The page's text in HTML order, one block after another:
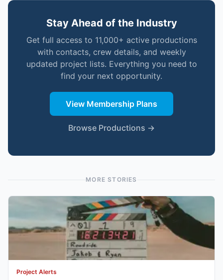
Stay Ahead of the Industry
Get full access to 11,000+ active productions
with contacts, crew details, and weekly
updated project lists. Everything you need to
find your next opportunity.
View Membership Plans
Browse Productions →
MORE STORIES
Project Alerts